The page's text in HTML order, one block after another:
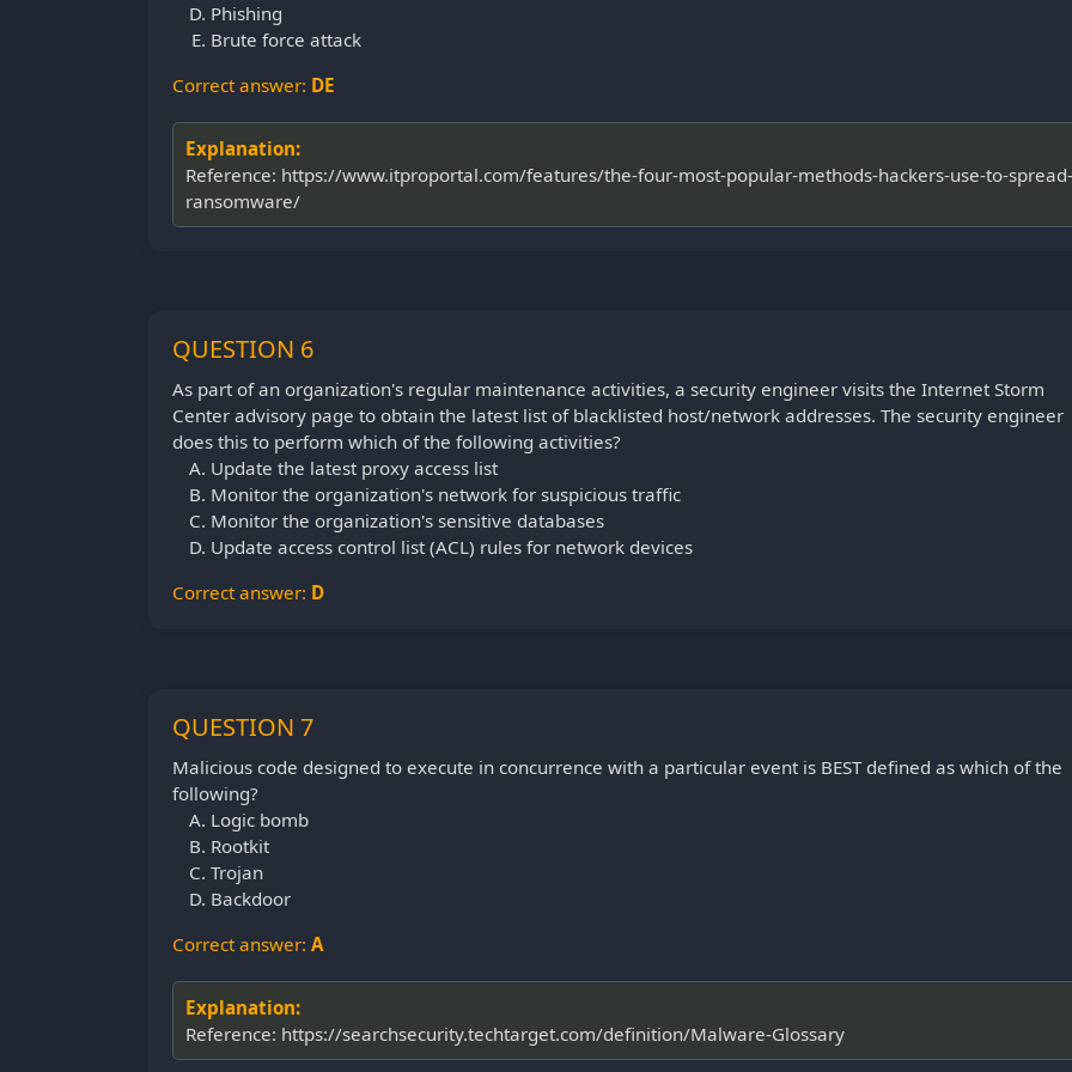
Phishing
Brute force attack
Correct answer: DE
Explanation:
Reference: https://www.itproportal.com/features/the-four-most-popular-methods-hackers-use-to-spread-
ransomware/
QUESTION 6
As part of an organization's regular maintenance activities, a security engineer visits the Internet Storm
Center advisory page to obtain the latest list of blacklisted host/network addresses. The security engineer
does this to perform which of the following activities?
Update the latest proxy access list
Monitor the organization's network for suspicious traffic
Monitor the organization's sensitive databases
Update access control list (ACL) rules for network devices
Correct answer: D
QUESTION 7
Malicious code designed to execute in concurrence with a particular event is BEST defined as which of the
following?
Logic bomb
Rootkit
Trojan
Backdoor
Correct answer: A
Explanation:
Reference: https://searchsecurity.techtarget.com/definition/Malware-Glossary